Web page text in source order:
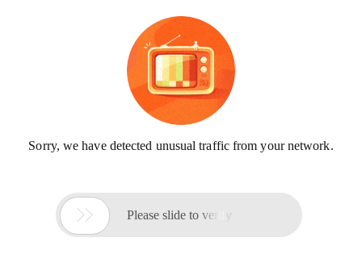
Sorry, we have detected unusual traffic from your network.
 Please slide to verify